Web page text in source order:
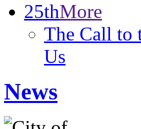
25thMore
The Call to
Us
News